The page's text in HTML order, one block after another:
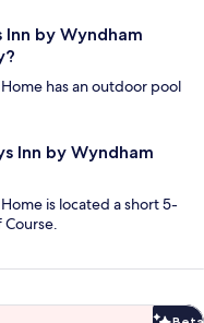
by Wyndham
has an outdoor pool
Inn by Wyndham
is located a short 5-
Course.